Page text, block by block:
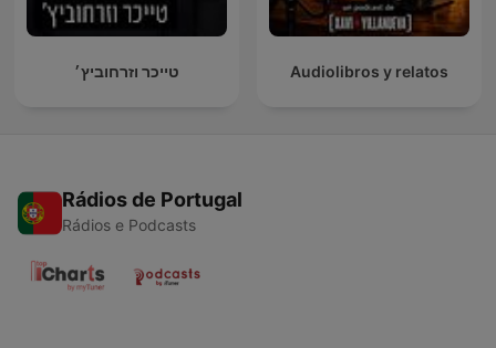
טייכר וזרחוביץ׳ Audiolibros y relatos
Rádios de Portugal
Rádios e Podcasts